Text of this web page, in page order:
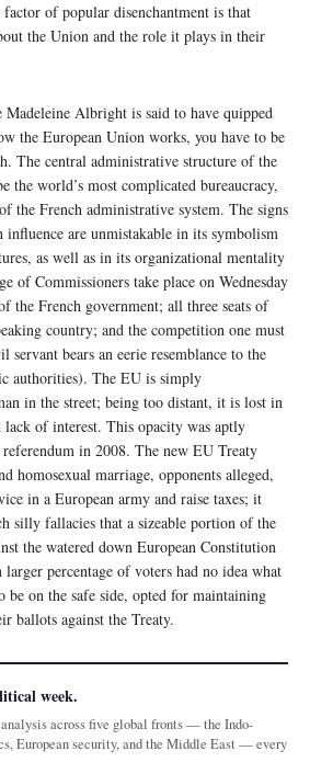
of popular disenchantment is that
the Union and the role it plays in their
Madeleine Albright is said to have quipped
the European Union works, you have to be
The central administrative structure of the
the world’s most complicated bureaucracy,
the French administrative system. The signs
are unmistakable in its symbolism
as well as in its organizational mentality
of Commissioners take place on Wednesday
the French government; all three seats of
country; and the competition one must
servant bears an eerie resemblance to the
authorities). The EU is simply
in the street; being too distant, it is lost in
of interest. This opacity was aptly
in 2008. The new EU Treaty
homosexual marriage, opponents alleged,
in a European army and raise taxes; it
silly fallacies that a sizeable portion of the
the watered down European Constitution
percentage of voters had no idea what
be on the safe side, opted for maintaining
ballots against the Treaty.
week.
across five global fronts — the Indo-
European security, and the Middle East — every